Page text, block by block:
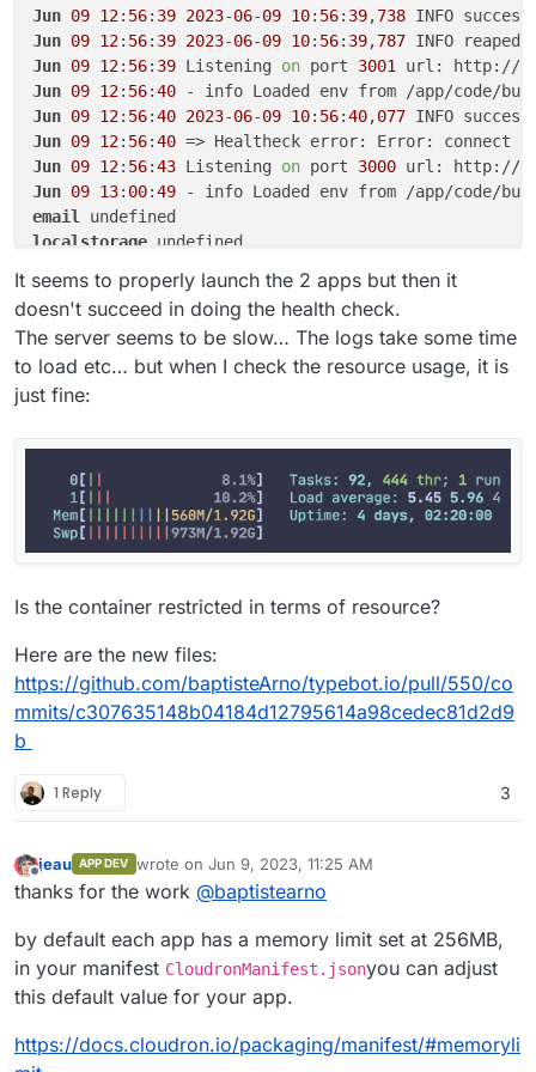
Jun 09 12: 56: 39 2023-06-09 10: 56: 39,738 INFO
Jun 09 12: 56: 39 2023-06-09 10: 56: 39,787 INFO reaped
Jun 09 12: 56: 39 Listening on port 3001
url: http://
Jun 09 12: 56:40
Jun 09 12: 56:40 2023-06-09 10: 56:40,077 INFO
Jun 09 12: 56:40 => Healtheck error: Error: connect
Jun 09 12: 56:43 Listening on port 3000 url: http://
Jun 09 13: 00:49
email
localstorage
It seems to properly launch the 2 apps but then it
doesn't succeed in doing the health check.
The server seems to be slow… The logs take some time
to load etc… but when I check the resource usage, it is
just fine:
Is the container restricted in terms of resource?
Here are the new files:
https://github.com/baptisteArno/typebot.io/pull/550/co
mmits/c307635148b04184d12795614a98cedec81d2d9
b
1 Reply 3
Offline
jeau APP DEV wrote on Jun 9, 2023, 11:25 AM
last edited by
thanks for the work @baptistearno
by default each app has a memory limit set at 256MB,
in your manifest CloudronManifest.jsonyou can adjust
this default value for your app.
https://docs.cloudron.io/packaging/manifest/#memoryli